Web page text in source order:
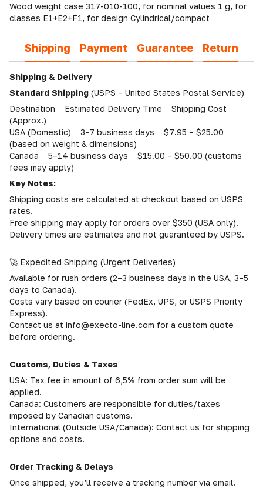
Wood weight case 317-010-100, for nominal values 1 g, for
classes E1+E2+F1, for design Cylindrical/compact
Shipping Payment Guarantee Return
Shipping & Delivery
Standard Shipping (USPS – United States Postal Service)
Destination Estimated Delivery Time Shipping Cost
(Approx.)
USA (Domestic) 3–7 business days $7.95 – $25.00
(based on weight & dimensions)
Canada 5–14 business days $15.00 – $50.00 (customs
fees may apply)
Key Notes:
Shipping costs are calculated at checkout based on USPS
rates.
Free shipping may apply for orders over $350 (USA only).
Delivery times are estimates and not guaranteed by USPS.
🚀 Expedited Shipping (Urgent Deliveries)
Available for rush orders (2–3 business days in the USA, 3–5
days to Canada).
Costs vary based on courier (FedEx, UPS, or USPS Priority
Express).
Contact us at info@execto-line.com for a custom quote
before ordering.
Customs, Duties & Taxes
USA: Tax fee in amount of 6,5% from order sum will be
applied.
Canada: Customers are responsible for duties/taxes
imposed by Canadian customs.
International (Outside USA/Canada): Contact us for shipping
options and costs.
Order Tracking & Delays
Once shipped, you’ll receive a tracking number via email.